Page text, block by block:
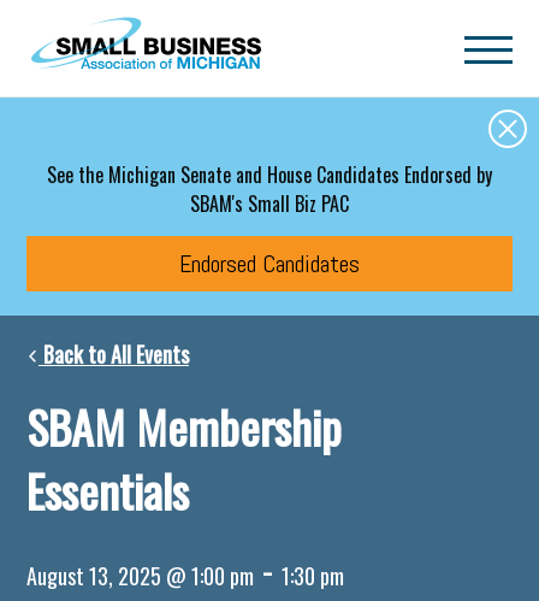
Skip to main content
See the Michigan Senate and House Candidates Endorsed by
SBAM's Small Biz PAC
Endorsed Candidates
Back to All Events
SBAM Membership
Essentials
August 13, 2025 @ 1:00 pm - 1:30 pm